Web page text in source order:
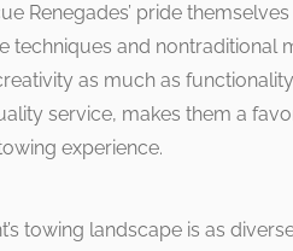
Renegades’ pride
techniques and nontraditional
as much as
service, makes them a
experience.
towing landscape is as